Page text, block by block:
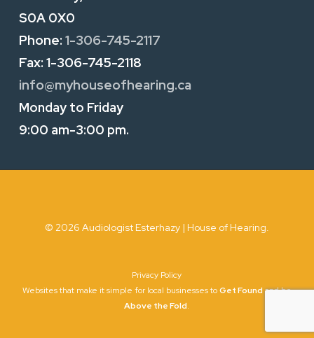
S0A 0X0
Phone: 1-306-745-2117
Fax: 1-306-745-2118
info@myhouseofhearing.ca
Monday to Friday
9:00 am-3:00 pm.
© 2026 Audiologist Esterhazy | House of Hearing.
Privacy Policy
Websites that make it simple for local businesses toGet Foundand be
Above the Fold.